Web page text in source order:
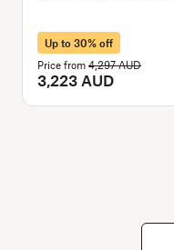
Up to 30% off
Price from 4,297 AUD
3,223 AUD